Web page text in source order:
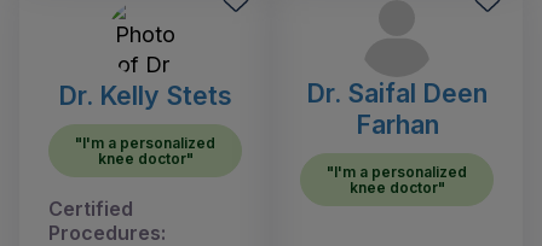
Dr. Kelly Stets
"I'm a personalized
knee doctor"
Certified
Procedures:
Dr. Saifal Deen
Farhan
"I'm a personalized
knee doctor"